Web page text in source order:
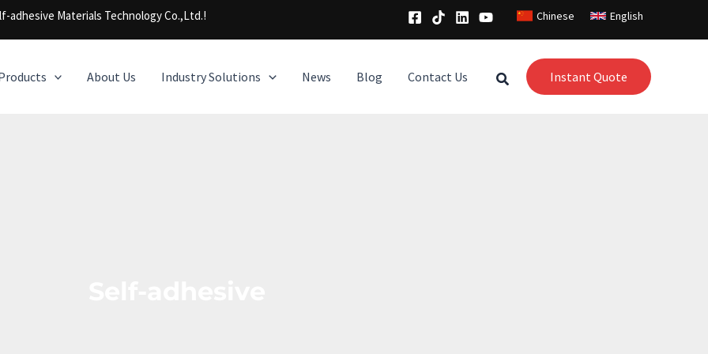
adhesive Materials Technology Co.,Ltd.! Chinese English
About Us Industry Solutions News Blog Contact Us Instant Quote